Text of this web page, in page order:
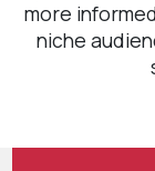
more
niche